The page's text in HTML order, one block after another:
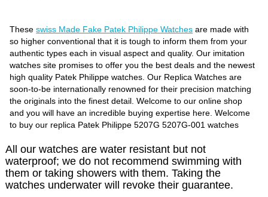
Theseswiss Made Fake Patek Philippe Watches are made with
so higher conventional that it is tough to inform them from your
authentic types each in visual aspect and quality. Our imitation
watches site promises to offer you the best deals and the newest
high quality Patek Philippe watches. Our Replica Watches are
soon-to-be internationally renowned for their precision matching
the originals into the finest detail. Welcome to our online shop
and you will have an incredible buying expertise here. Welcome
to buy our replica Patek Philippe 5207G 5207G-001 watches
All our watches are water resistant but not
waterproof; we do not recommend swimming with
them or taking showers with them. Taking the
watches underwater will revoke their guarantee.